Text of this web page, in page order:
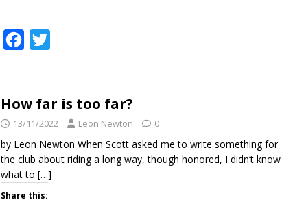
e
b
o
o
k
t
t
e
r
How far is too far?
13/11/2022 Leon Newton 0
by Leon Newton When Scott asked me to write something for
the club about riding a long way, though honored, I didn’t know
what to […]
Share this: